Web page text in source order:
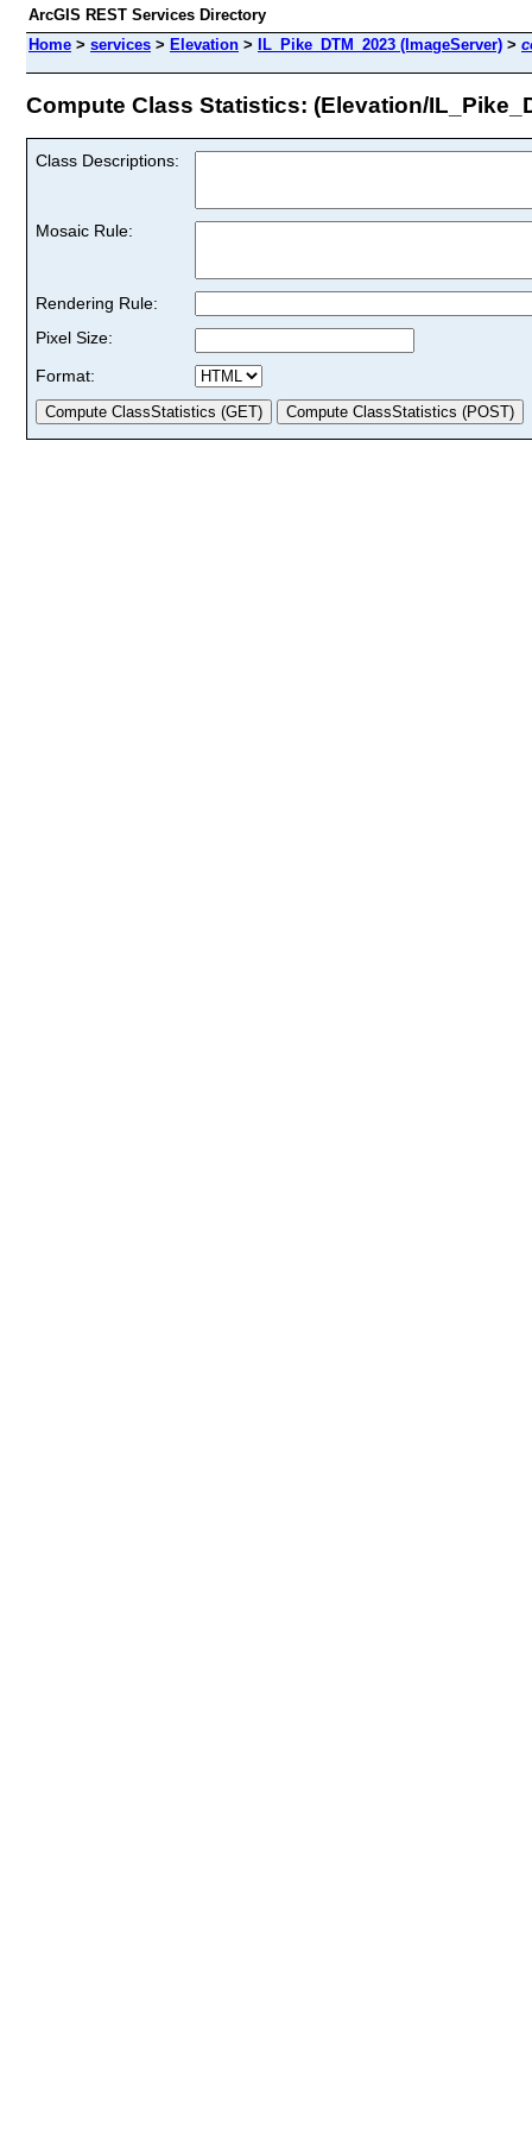
ArcGIS REST Services Directory
Home > services > Elevation > IL_Pike_DTM_2023 (ImageServer) >
Compute Class Statistics: (Elevation/
Class Descriptions:
Mosaic Rule:
Rendering Rule:
Pixel Size:
Format: